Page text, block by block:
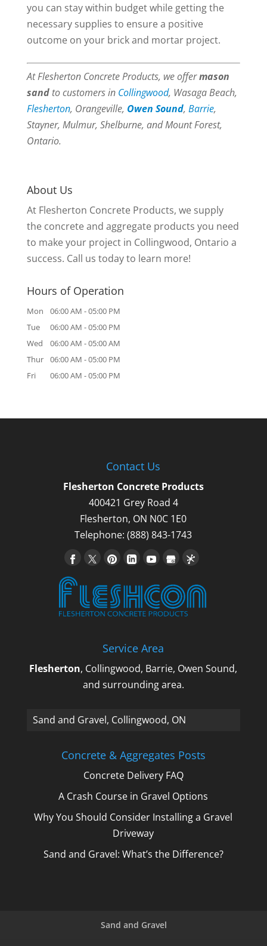
you can stay within budget while getting the
necessary supplies to ensure a positive
outcome on your brick and mortar project.
At Flesherton Concrete Products, we offermason
sandto customers in Collingwood, Wasaga Beach,
Flesherton, Orangeville, Owen Sound, Barrie,
Stayner, Mulmur, Shelburne, and Mount Forest,
Ontario.
About Us
At Flesherton Concrete Products, we supply
the concrete and aggregate products you need
to make your project in Collingwood, Ontario a
success. Call us today to learn more!
Hours of Operation
Mon 06:00 AM -05:00 PM
Tue
06:00 AM -05:00 PM
Wed
06:00 AM -05:00 AM
Thur
06:00 AM -05:00 PM
Fri
06:00 AM -05:00 PM
Contact Us
Flesherton Concrete Products
400421 Grey Road 4
Flesherton, ON N0C 1E0
Telephone:(888) 843-1743
Service Area
Flesherton, Collingwood, Barrie, Owen Sound,
and surrounding area.
A_
Concrete & Aggregates Posts
Concrete Delivery FAQ
A Crash Course in Gravel Options
Why You Should Consider Installing a Gravel
Driveway
Sand and Gravel: What’s the Difference?
Sand and Gravel